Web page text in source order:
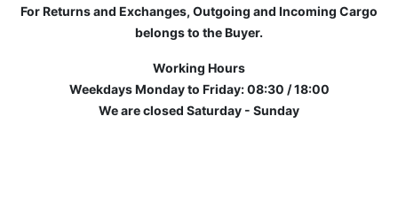
For Returns and Exchanges, Outgoing and Incoming Cargo
belongs to the Buyer.
Working Hours
Weekdays Monday to Friday: 08:30 / 18:00
We are closed Saturday - Sunday